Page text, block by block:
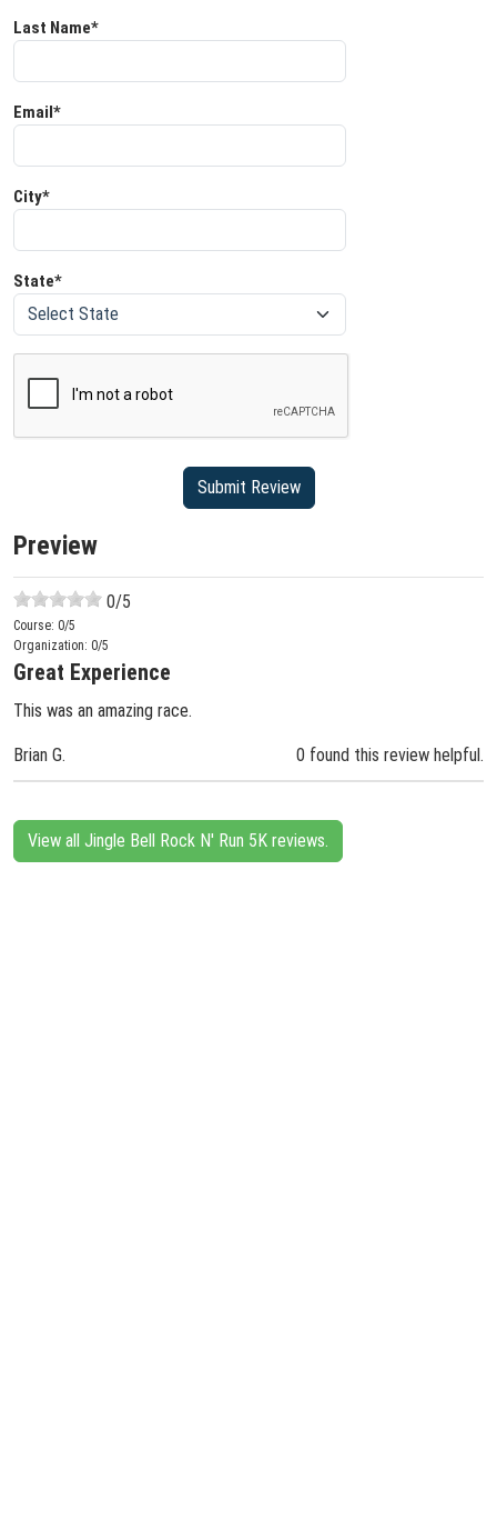
Last Name*
Email*
City*
State*
Preview
0/5
Course: 0/5
Organization: 0/5
Great Experience
This was an amazing race.
Brian G. 0 found this review helpful.
View all Jingle Bell Rock N' Run 5K reviews.